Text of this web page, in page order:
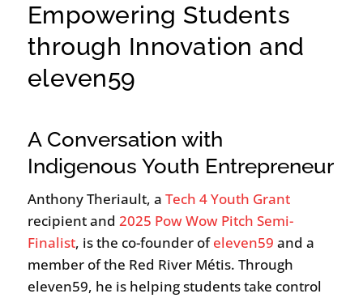
Empowering Students
through Innovation and
eleven59
A Conversation with
Indigenous Youth Entrepreneur
Anthony Theriault, a Tech 4 Youth Grant
recipient and 2025 Pow Wow Pitch Semi-
Finalist, is the co-founder ofeleven59 and a
member of the Red River Métis. Through
eleven59, he is helping students take control